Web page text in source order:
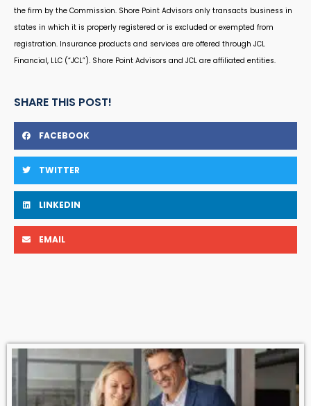
the firm by the Commission. Shore Point Advisors only transacts business in
states in which it is properly registered or is excluded or exempted from
registration. Insurance products and services are offered through JCL
Financial, LLC (“JCL”). Shore Point Advisors and JCL are affiliated entities.
SHARE THIS POST!
FACEBOOK
TWITTER
LINKEDIN
EMAIL